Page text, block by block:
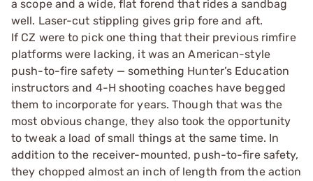
a scope and a wide, flat forend that rides a sandbag
well. Laser-cut stippling gives grip fore and aft.
If CZ were to pick one thing that their previous rimfire
platforms were lacking, it was an American-style
push-to-fire safety — something Hunter’s Education
instructors and 4-H shooting coaches have begged
them to incorporate for years. Though that was the
most obvious change, they also took the opportunity
to tweak a load of small things at the same time. In
addition to the receiver-mounted, push-to-fire safety,
they chopped almost an inch of length from the action